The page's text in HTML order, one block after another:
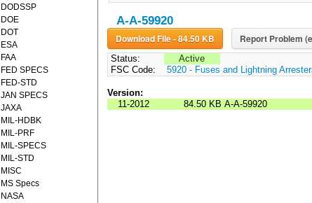
A-A-59920
Download File - 84.50 KB Report Problem
Status:
Active
FSC Code:
5920 - Fuses and Lightning
Version:
11-2012
84.50 KB A-A-59920
DODSSP
DOE
DOT
ESA
FAA
FED SPECS
FED-STD
JAN SPECS
JAXA
MIL-HDBK
MIL-PRF
MIL-SPECS
MIL-STD
MISC
MS Specs
NASA